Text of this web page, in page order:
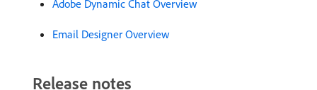
Adobe Dynamic Chat Overview
Email Designer Overview
Release notes